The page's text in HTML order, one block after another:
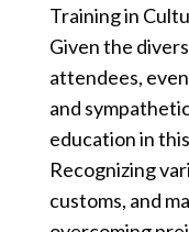
Training in
Given the
attendees,
and
education in
Recognizing
customs, and